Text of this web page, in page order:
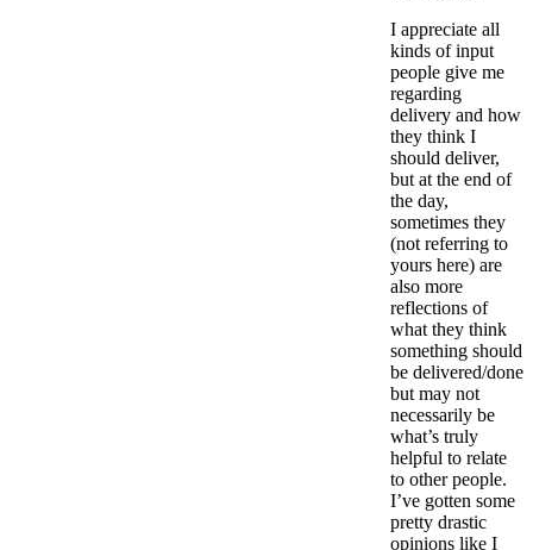
I appreciate all
kinds of input
people give me
regarding
delivery and how
they think I
should deliver,
but at the end of
the day,
sometimes they
(not referring to
yours here) are
also more
reflections of
what they think
something should
be delivered/done
but may not
necessarily be
what’s truly
helpful to relate
to other people.
I’ve gotten some
pretty drastic
opinions like I